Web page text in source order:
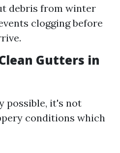
debris from winter
clogging before
Gutters in
possible, it's not
conditions which